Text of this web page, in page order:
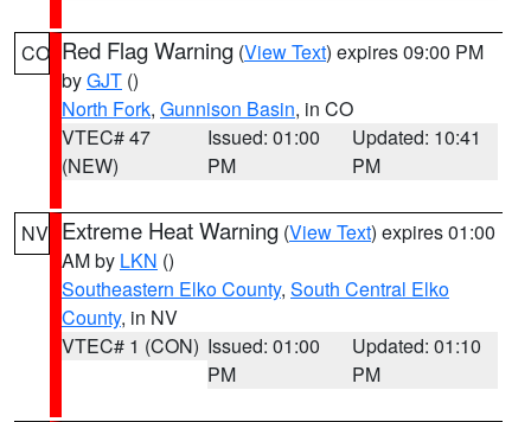
CO Red Flag Warning (View Text) expires 09:00 PM
byGJT ()
North Fork, Gunnison Basin, in CO
VTEC# 47
(NEW)
Issued: 01:00
PM
Updated: 10:41
PM
NV Extreme Heat Warning (View Text) expires 01:00
AM by LKN ()
Southeastern Elko County, South Central Elko
County, in NV
VTEC# 1 (CON) Issued: 01:00
PM
Updated: 01:10
PM